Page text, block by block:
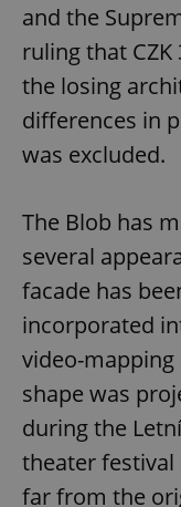
and the
ruling that
the losing
differences in
was excluded.
The Blob has
several
facade has
incorporated
video-mapping
shape was
during the
theater festival
far from the